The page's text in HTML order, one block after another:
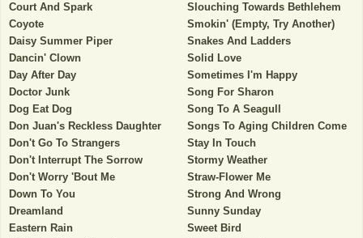
Court And Spark
Coyote
Daisy Summer Piper
Dancin' Clown
Day After Day
Doctor Junk
Dog Eat Dog
Don Juan's Reckless Daughter
Don't Go To Strangers
Don't Interrupt The Sorrow
Don't Worry 'Bout Me
Down To You
Dreamland
Eastern Rain
Slouching Towards Bethlehem
Smokin' (Empty, Try Another)
Snakes And Ladders
Solid Love
Sometimes I'm Happy
Song For Sharon
Song To A Seagull
Songs To Aging Children Come
Stay In Touch
Stormy Weather
Straw-Flower Me
Strong And Wrong
Sunny Sunday
Sweet Bird